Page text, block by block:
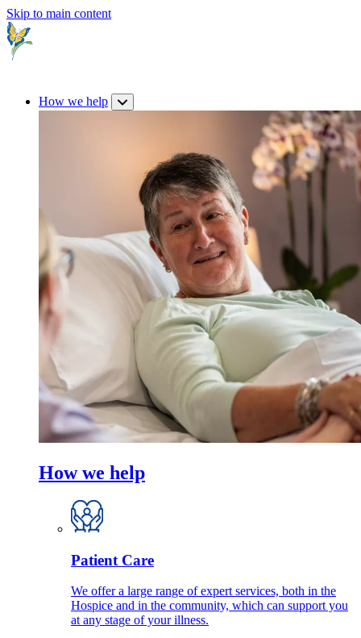
Skip to main content
How we help
How we help
Patient Care
We offer a large range of expert services, both in the
Hospice and in the community, which can support you
at any stage of your illness.